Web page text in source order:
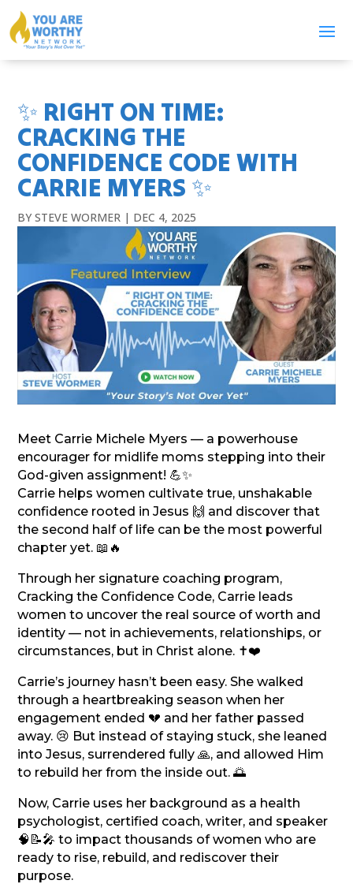
✨ RIGHT ON TIME:
CRACKING THE
CONFIDENCE CODE WITH
CARRIE MYERS ✨
BYSTEVE WORMER | DEC 4, 2025
Meet Carrie Michele Myers — a powerhouse
encourager for midlife moms stepping into their
God-given assignment! 💪✨
Carrie helps women cultivate true, unshakable
confidence rooted in Jesus 🙌 and discover that
the second half of life can be the most powerful
chapter yet. 📖🔥
Through her signature coaching program,
Cracking the Confidence Code, Carrie leads
women to uncover the real source of worth and
identity — not in achievements, relationships, or
circumstances, but in Christ alone. ✝️❤️
Carrie’s journey hasn’t been easy. She walked
through a heartbreaking season when her
engagement ended 💔 and her father passed
away. 😢 But instead of staying stuck, she leaned
into Jesus, surrendered fully 🙏, and allowed Him
to rebuild her from the inside out. 🌅
Now, Carrie uses her background as a health
psychologist, certified coach, writer, and speaker
🧠📝🎤 to impact thousands of women who are
ready to rise, rebuild, and rediscover their
purpose.